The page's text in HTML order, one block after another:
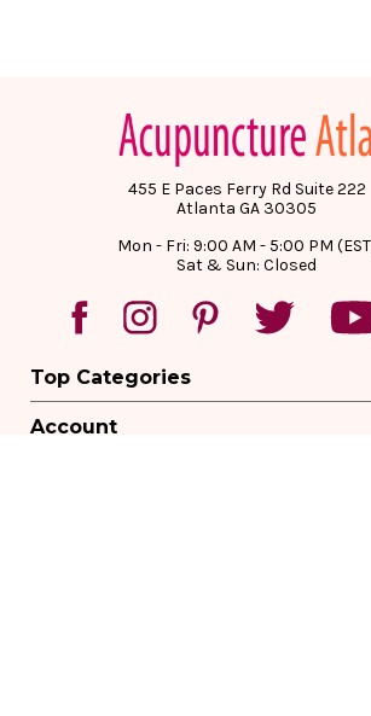
455 E Paces Ferry Rd Suite 222
Atlanta GA 30305
Mon - Fri: 9:00 AM - 5:00 PM
Sat & Sun: Closed
Top Categories
Account